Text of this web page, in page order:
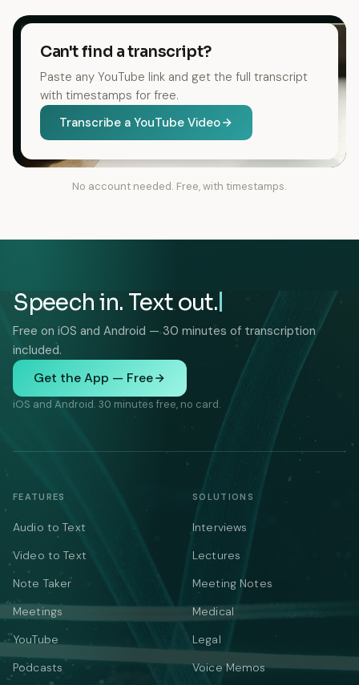
Can't find a transcript?
Paste any YouTube link and get the full transcript
with timestamps for free.
Transcribe a YouTube Video
No account needed. Free, with timestamps.
Speech in. Text out.
Free on iOS and Android — 30 minutes of transcription
included.
Get the App — Free
iOS and Android. 30 minutes free, no card.
FEATURES
Audio to Text
Video to Text
Note Taker
Meetings
YouTube
Podcasts
SOLUTIONS
Interviews
Lectures
Meeting Notes
Medical
Legal
Voice Memos